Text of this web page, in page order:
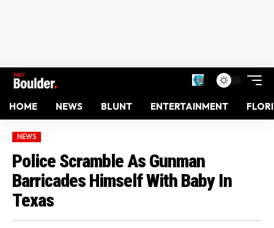
HOME NEWS BLUNT ENTERTAINMENT
NEWS
Police Scramble As Gunman
Barricades Himself With Baby In
Texas